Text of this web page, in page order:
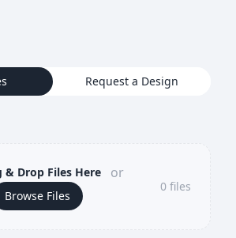
Request a Design
& Drop Files Here or
Browse Files
0 files